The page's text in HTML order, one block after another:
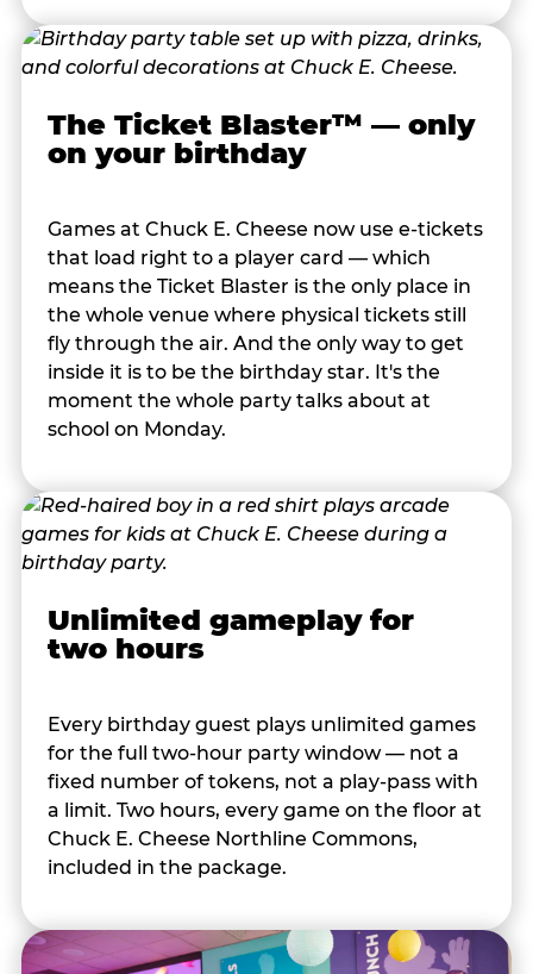
The Ticket Blaster™ — only
on your birthday
Games at Chuck E. Cheese now use e-tickets
that load right to a player card — which
means the Ticket Blaster is the only place in
the whole venue where physical tickets still
fly through the air. And the only way to get
inside it is to be the birthday star. It's the
moment the whole party talks about at
school on Monday.
Unlimited gameplay for
two hours
Every birthday guest plays unlimited games
for the full two-hour party window — not a
fixed number of tokens, not a play-pass with
a limit. Two hours, every game on the floor at
Chuck E. Cheese Northline Commons,
included in the package.